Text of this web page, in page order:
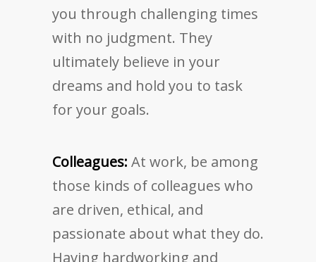
you through challenging times
with no judgment. They
ultimately believe in your
dreams and hold you to task
for your goals.
Colleagues: At work, be among
those kinds of colleagues who
are driven, ethical, and
passionate about what they do.
Having hardworking and